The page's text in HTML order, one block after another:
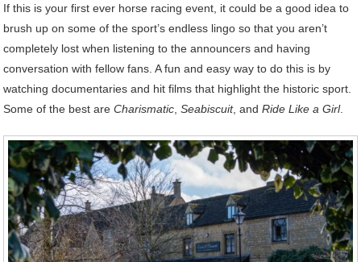
If this is your first ever horse racing event, it could be a good idea to
brush up on some of the sport’s endless lingo so that you aren’t
completely lost when listening to the announcers and having
conversation with fellow fans. A fun and easy way to do this is by
watching documentaries and hit films that highlight the historic sport.
Some of the best areCharismatic ,Seabiscuit, andRide Like a Girl.